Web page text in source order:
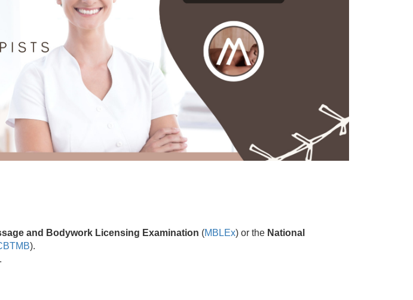
and Bodywork Licensing Examination (MBLEx) or the National
).